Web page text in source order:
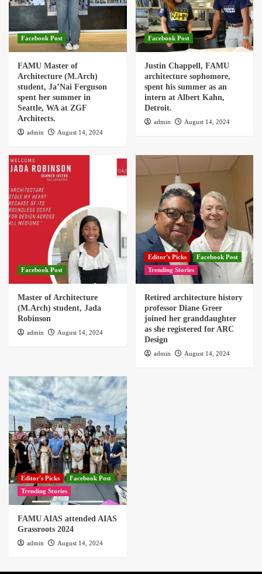
Facebook Post
FAMU Master of
Architecture (M.Arch)
student, Ja’Nai Ferguson
spent her summer in
Seattle, WA at ZGF
Architects.
admin August 14, 2024
Facebook Post
Justin Chappell, FAMU
architecture sophomore,
spent his summer as an
intern at Albert Kahn,
Detroit.
admin August 14, 2024
Facebook Post
Master of Architecture
(M.Arch) student, Jada
Robinson
admin August 14, 2024
Editor's Picks
Facebook Post
Trending Stories
Retired architecture history
professor Diane Greer
joined her granddaughter
as she registered for ARC
Design
admin August 14, 2024
Editor's Picks
Facebook Post
Trending Stories
FAMU AIAS attended AIAS
Grassroots 2024
admin August 14, 2024